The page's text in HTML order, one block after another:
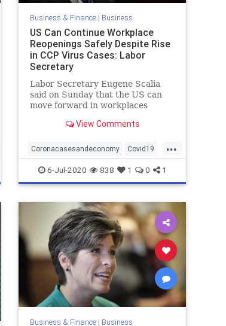
Business & Finance| Business
US Can Continue Workplace
Reopenings Safely Despite Rise
in CCP Virus Cases: Labor
Secretary
Labor Secretary Eugene Scalia
said on Sunday that the US can
move forward in workplaces
new COVID-19 cases reported.
View Comments
...
Coronacasesandeconomy Covid19
economy jobs
workplacereopenings
6-Jul-2020 838 1 0 1
Business & Finance| Business